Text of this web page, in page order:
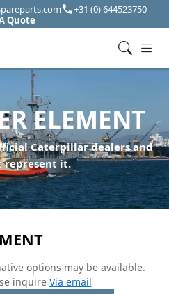
+31 (0) 644523750
Quote
ELEMENT
Caterpillar dealers and
represent it.
options may be available.
inquire Via email